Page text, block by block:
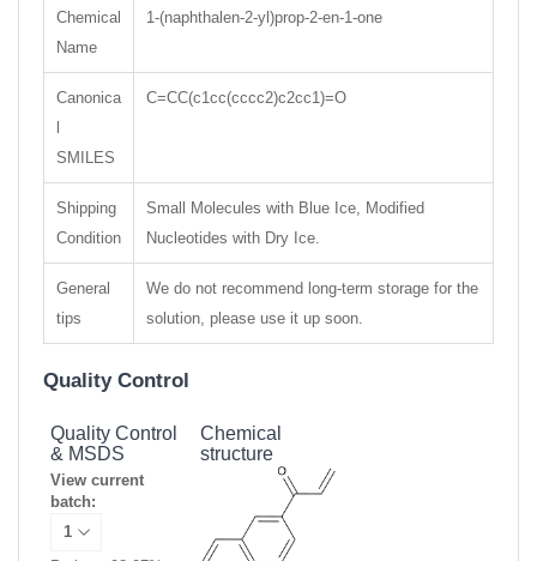
Chemical
Name
1-(naphthalen-2-yl)prop-2-en-1-one
Canonica
SMILES
C=CC(c1cc(cccc2)c2cc1)=O
Shipping
Condition
Small Molecules with Blue Ice, Modified
Nucleotides with Dry Ice.
General
tips
We do not recommend long-term storage for the
solution, please use it up soon.
Quality Control
Quality Control
& MSDS
View current
batch:
Chemical
structure